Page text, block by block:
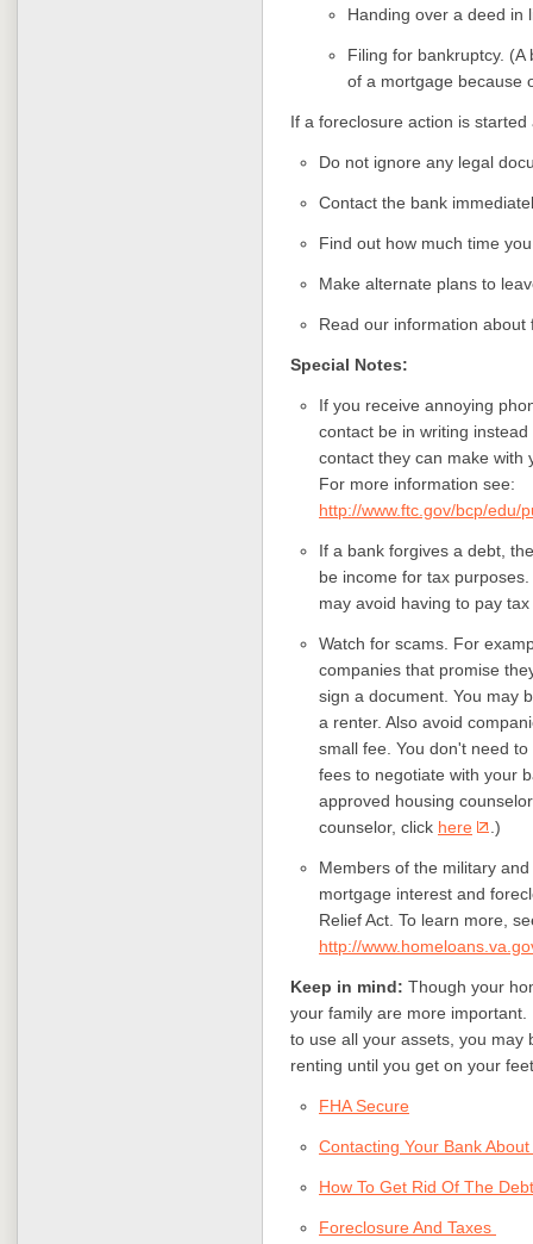
Handing over a deed in
Filing for bankruptcy.
of a mortgage because
If a foreclosure action is started
Do not ignore any legal
Contact the bank
Find out how much time
Make alternate plans to
Read our information
Special Notes:
If you receive annoying
contact be in writing
contact they can make with
For more information see:
http://www.ftc.gov/bcp/
If a bank forgives a debt,
be income for tax
may avoid having to pay
Watch for scams. For
companies that promise
sign a document. You may
a renter. Also avoid
small fee. You don't need
fees to negotiate with your
approved housing
counselor, click here .)
Members of the military
mortgage interest and
Relief Act. To learn more,
http://
Keep in mind: Though your
your family are more
to use all your assets, you may
renting until you get on your
FHA Secure
Contacting Your Bank
How To Get Rid Of The
Foreclosure And Taxes